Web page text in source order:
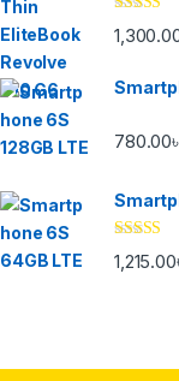
Rated
out of 5
780.00৳
Rated4.33
out of 5
1,215.00